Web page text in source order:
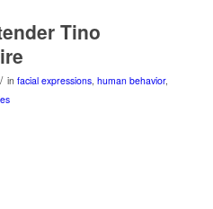
Tino
/ in facial expressions, human behavior,